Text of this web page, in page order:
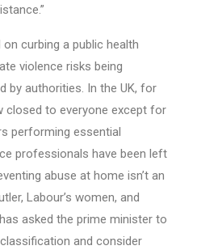
curbing a public health
violence risks being
by authorities. In the UK, for
closed to everyone except for
performing essential
professionals have been left
abuse at home isn’t an
Labour’s women, and
asked the prime minister to
and consider